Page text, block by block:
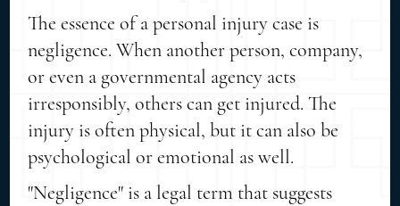
The essence of a personal injury case is
negligence. When another person, company,
or even a governmental agency acts
irresponsibly, others can get injured. The
injury is often physical, but it can also be
psychological or emotional as well.
"Negligence" is a legal term that suggests